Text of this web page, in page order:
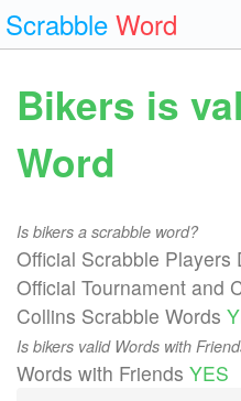
Scrabble Word
Bikers is
Word
Is bikers a scrabble word?
Official Scrabble Players
Official Tournament and
Collins Scrabble Words
Is bikers valid Words with
Words with Friends YES